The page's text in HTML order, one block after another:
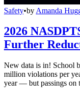
Safety•by Amanda
2026
Further
New data is in! School
million violations per
year — but passings on